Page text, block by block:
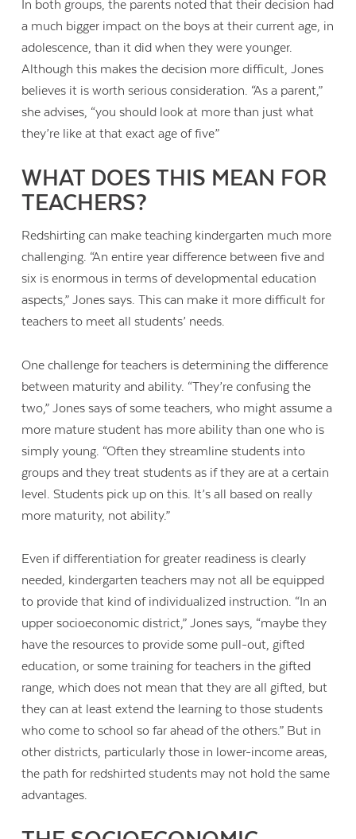
In both groups, the parents noted that their decision had
a much bigger impact on the boys at their current age, in
adolescence, than it did when they were younger.
Although this makes the decision more difficult, Jones
believes it is worth serious consideration. “As a parent,”
she advises, “you should look at more than just what
they’re like at that exact age of five”
WHAT DOES THIS MEAN FOR
TEACHERS?
Redshirting can make teaching kindergarten much more
challenging. “An entire year difference between five and
six is enormous in terms of developmental education
aspects,” Jones says. This can make it more difficult for
teachers to meet all students’ needs.
One challenge for teachers is determining the difference
between maturity and ability. “They’re confusing the
two,” Jones says of some teachers, who might assume a
more mature student has more ability than one who is
simply young. “Often they streamline students into
groups and they treat students as if they are at a certain
level. Students pick up on this. It’s all based on really
more maturity, not ability.”
Even if differentiation for greater readiness is clearly
needed, kindergarten teachers may not all be equipped
to provide that kind of individualized instruction. “In an
upper socioeconomic district,” Jones says, “maybe they
have the resources to provide some pull-out, gifted
education, or some training for teachers in the gifted
range, which does not mean that they are all gifted, but
they can at least extend the learning to those students
who come to school so far ahead of the others.” But in
other districts, particularly those in lower-income areas,
the path for redshirted students may not hold the same
advantages.